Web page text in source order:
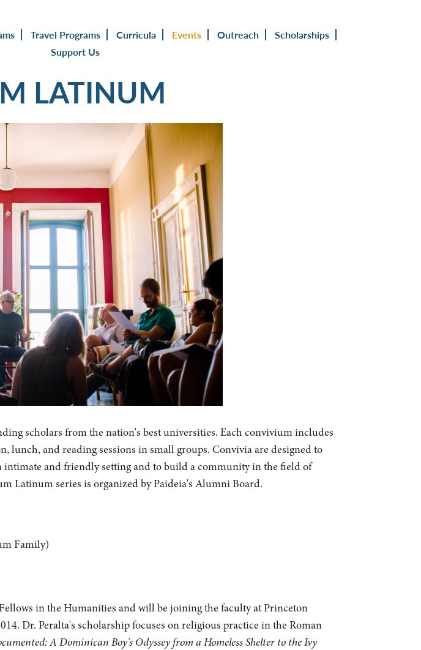
Travel Programs Curricula Events Outreach
Scholarships
Support Us
LATINUM
scholars from the nation's best universities. Each convivium includes
lunch, and reading sessions in small groups. Convivia are designed to
and friendly setting and to build a community in the field of
Latinum series is organized by Paideia's Alumni Board.
Family)
in the Humanities and will be joining the faculty at Princeton
Dr. Peralta's scholarship focuses on religious practice in the Roman
A Dominican Boy's Odyssey from a Homeless Shelter to the Ivy